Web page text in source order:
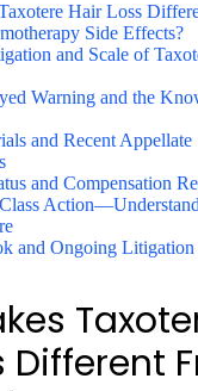
Hair Loss
Side Effects?
and Scale of
Warning and the
and Recent Appellate
and Compensation
and Ongoing Litigation
Different